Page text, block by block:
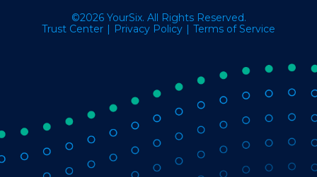
©2026 YourSix. All Rights Reserved.
Trust Center
Privacy Policy Terms of Service